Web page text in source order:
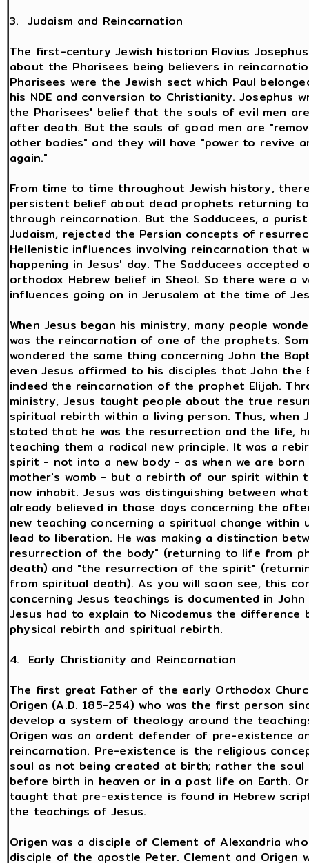
3. Judaism and Reincarnation
The first-century Jewish historian Flavius
about the Pharisees being believers in
Pharisees were the Jewish sect which Paul
his NDE and conversion to Christianity. Josephus
the Pharisees' belief that the souls of evil men
after death. But the souls of good men are
other bodies" and they will have "power to revive
again."
From time to time throughout Jewish history,
persistent belief about dead prophets returning
through reincarnation. But the Sadducees, a
Judaism, rejected the Persian concepts of
Hellenistic influences involving reincarnation that
happening in Jesus' day. The Sadducees accepted
orthodox Hebrew belief in Sheol. So there were a
influences going on in Jerusalem at the time of
When Jesus began his ministry, many people
was the reincarnation of one of the prophets.
wondered the same thing concerning John the
even Jesus affirmed to his disciples that John the
indeed the reincarnation of the prophet Elijah.
ministry, Jesus taught people about the true
spiritual rebirth within a living person. Thus, when
stated that he was the resurrection and the life,
teaching them a radical new principle. It was a
spirit - not into a new body - as when we are
mother's womb - but a rebirth of our spirit within
now inhabit. Jesus was distinguishing between
already believed in those days concerning the
new teaching concerning a spiritual change within
lead to liberation. He was making a distinction
resurrection of the body" (returning to life from
death) and "the resurrection of the spirit"
from spiritual death). As you will soon see, this
concerning Jesus teachings is documented in John
Jesus had to explain to Nicodemus the difference
physical rebirth and spiritual rebirth.
4. Early Christianity and Reincarnation
The first great Father of the early Orthodox
Origen (A.D. 185-254) who was the first person
develop a system of theology around the
Origen was an ardent defender of pre-existence
reincarnation. Pre-existence is the religious
soul as not being created at birth; rather the soul
before birth in heaven or in a past life on Earth.
taught that pre-existence is found in Hebrew
the teachings of Jesus.
Origen was a disciple of Clement of Alexandria
disciple of the apostle Peter. Clement and Origen